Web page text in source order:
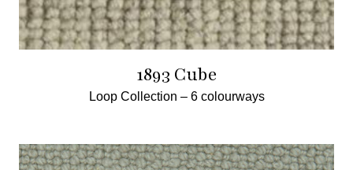
1893 Cube
Loop Collection – 6 colourways